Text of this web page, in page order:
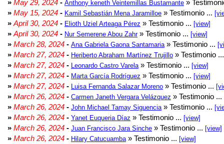
» May 29, 2024 - Anthony keneth Veintemillas Bustamante »
» May 15, 2024 - Kamil Sebastián Mena Jaramilloe » Testimonio ...
» April 30, 2024 - Elioth Uziel Arteaga Pérez » Testimonio ... [view]
» April 30, 2024 - Nur Semerene Abou Zahr» Testimonio ... [view]
» March 28, 2024 - Ana Gabriela Gaona Santamaria » Testimonio ...
» March 27, 2024 - Heriberto Abraham Martínez Trujillo » Testimonio
» March 27, 2024 - Leonardo Castro Varela » Testimonio ... [view]
» March 27, 2024 - Marta García Rodríguez » Testimonio ... [view]
» March 27, 2024 - Luisa Fernanda Salazar Moreno » Testimonio ...
» March 26, 2024 - Carmen Janeth Vergara Velázquez » Testimonio ...
» March 26, 2024 - John Michael Tamay Siguencia » Testimonio ...
» March 26, 2024 - Yanet Euqueria Díaz » Testimonio ... [view]
» March 26, 2024 - Juan Francisco Jara Sinche » Testimonio ... [view]
» March 26, 2024 - Hilary Catucuamba » Testimonio ... [view]